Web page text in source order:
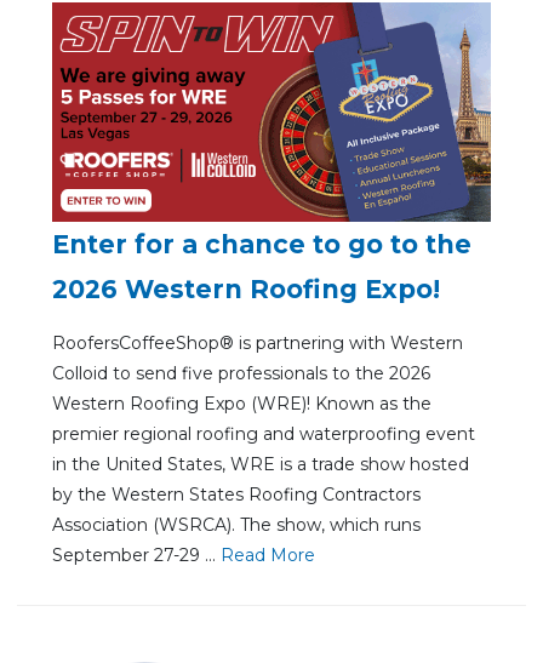
Enter for a chance to go to the
2026 Western Roofing Expo!
RoofersCoffeeShop® is partnering with Western
Colloid to send five professionals to the 2026
Western Roofing Expo (WRE)! Known as the
premier regional roofing and waterproofing event
in the United States, WRE is a trade show hosted
by the Western States Roofing Contractors
Association (WSRCA). The show, which runs
September 27-29 ... Read More